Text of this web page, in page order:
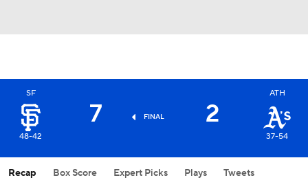
SF
48-42
7 FINAL 2
ATH
37-54
Recap Box Score Expert Picks Plays Tweets